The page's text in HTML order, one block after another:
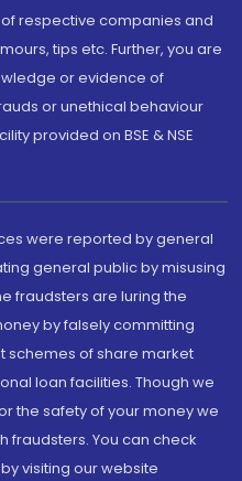
respective companies and
tips etc. Further, you are
or evidence of
or unethical behaviour
provided on BSE & NSE
were reported by general
general public by misusing
fraudsters are luring the
by falsely committing
schemes of share market
loan facilities. Though we
the safety of your money we
fraudsters. You can check
visiting our website